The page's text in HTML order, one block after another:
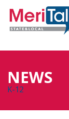
NEWS
K-12